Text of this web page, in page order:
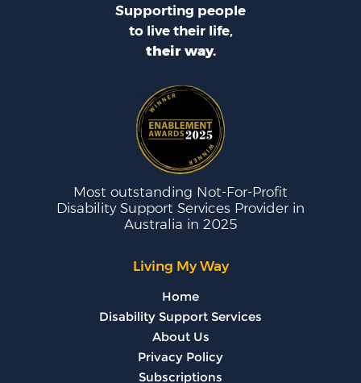
Supporting people
to live their life,
their way.
Most outstanding Not-For-Profit
Disability Support Services Provider in
Australia in 2025
Living My Way
Home
Disability Support Services
About Us
Privacy Policy
Subscriptions